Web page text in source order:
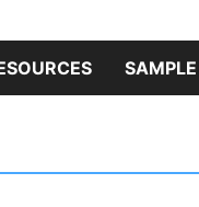
SAMPLE